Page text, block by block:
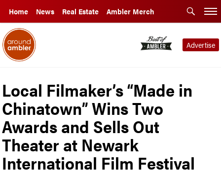
Home News Real Estate Ambler Merch
Advertise
Local Filmaker’s “Made in
Chinatown” Wins Two
Awards and Sells Out
Theater at Newark
International Film Festival